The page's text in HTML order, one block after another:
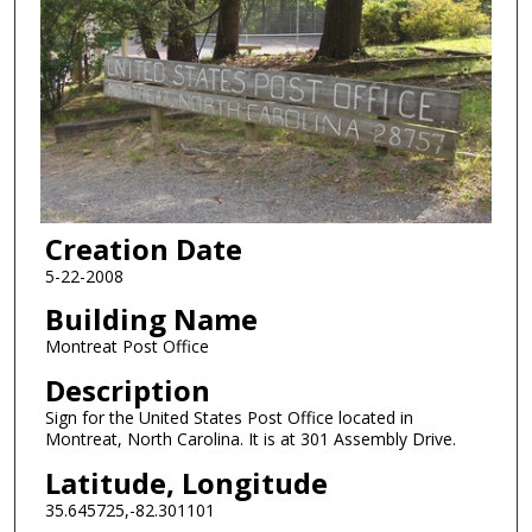
Creation Date
5-22-2008
Building Name
Montreat Post Office
Description
Sign for the United States Post Office located in
Montreat, North Carolina. It is at 301 Assembly Drive.
Latitude, Longitude
35.645725,-82.301101